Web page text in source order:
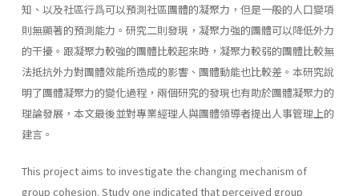
知、以及社區行爲可以預測社區團體的凝聚力，但是一般的人口變項
則無顯著的預測能力。研究二則發現，凝聚力強的團體可以降低外力
的干擾。跟凝聚力較強的團體比較起來時，凝聚力較弱的團體比較無
法抵抗外力對團體效能所造成的影響、團體動能也比較差。本研究說
明了團體凝聚力的變化過程，兩個研究的發現也有助於團體凝聚力的
理論發展，本文最後並對專業經理人與團體領導者提出人事管理上的
建言。
This project aims to investigate the changing mechanism of
group cohesion. Study one indicated that perceived group